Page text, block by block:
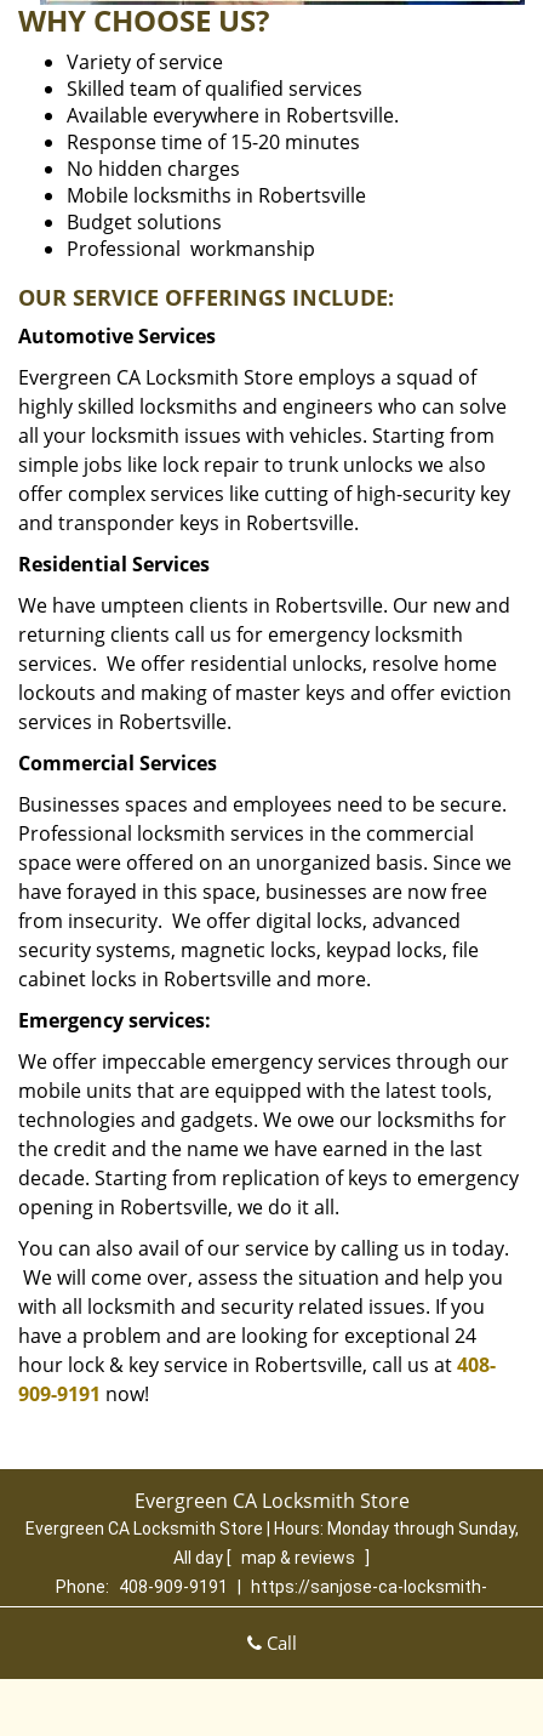
WHY CHOOSE US?
Variety of service
Skilled team of qualified services
Available everywhere in Robertsville.
Response time of 15-20 minutes
No hidden charges
Mobile locksmiths in Robertsville
Budget solutions
Professional workmanship
OUR SERVICE OFFERINGS INCLUDE:
Automotive Services
Evergreen CA Locksmith Store employs a squad of
highly skilled locksmiths and engineers who can solve
all your locksmith issues with vehicles. Starting from
simple jobs like lock repair to trunk unlocks we also
offer complex services like cutting of high-security key
and transponder keys in Robertsville.
Residential Services
We have umpteen clients in Robertsville. Our new and
returning clients call us for emergency locksmith
services. We offer residential unlocks, resolve home
lockouts and making of master keys and offer eviction
services in Robertsville.
Commercial Services
Businesses spaces and employees need to be secure.
Professional locksmith services in the commercial
space were offered on an unorganized basis. Since we
have forayed in this space, businesses are now free
from insecurity. We offer digital locks, advanced
security systems, magnetic locks, keypad locks, file
cabinet locks in Robertsville and more.
Emergency services:
We offer impeccable emergency services through our
mobile units that are equipped with the latest tools,
technologies and gadgets. We owe our locksmiths for
the credit and the name we have earned in the last
decade. Starting from replication of keys to emergency
opening in Robertsville, we do it all.
You can also avail of our service by calling us in today.
We will come over, assess the situation and help you
with all locksmith and security related issues. If you
have a problem and are looking for exceptional 24
hour lock & key service in Robertsville, call us at408-
909-9191 now!
Evergreen CA Locksmith Store
Evergreen CA Locksmith Store | Hours: Monday through Sunday,
All day [ map & reviews
]
Phone:
408-909-9191
https://sanjose-ca-locksmith-
San Jose, CA 95135 (Dispatch Location)
Call